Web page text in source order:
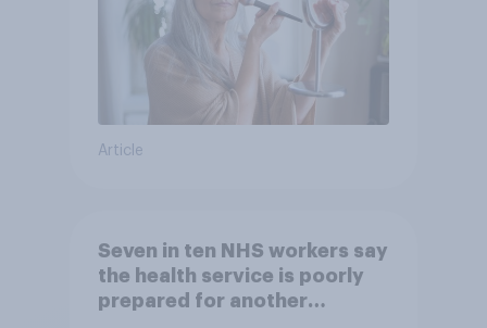
Article
Seven in ten NHS workers say
the health service is poorly
prepared for another